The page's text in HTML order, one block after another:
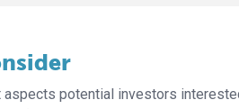
potential investors